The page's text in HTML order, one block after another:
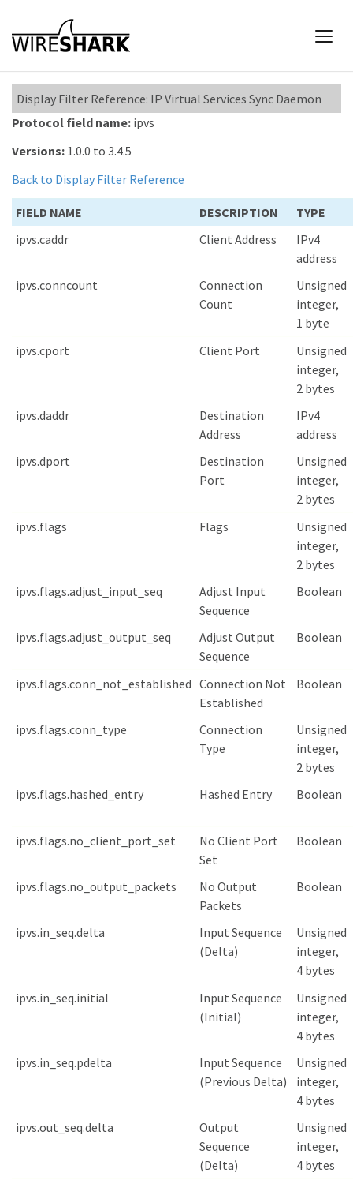
Display Filter Reference: IP Virtual Services Sync Daemon
Protocol field name: ipvs
Versions: 1.0.0 to 3.4.5
Back to Display Filter Reference
FIELD NAME DESCRIPTION
TYPE
ipvs.caddr
Client Address
IPv4
address
ipvs.conncount
Connection
Count
Unsigned
integer,
1 byte
ipvs.cport
Client Port
Unsigned
integer,
2 bytes
ipvs.daddr
Destination
Address
IPv4
address
ipvs.dport
Destination
Port
Unsigned
integer,
2 bytes
ipvs.flags
Flags
Unsigned
integer,
2 bytes
ipvs.flags.adjust_input_seq
Adjust Input
Sequence
Boolean
ipvs.flags.adjust_output_seq
Adjust Output
Sequence
Boolean
ipvs.flags.conn_not_established Connection Not
Established
Boolean
ipvs.flags.conn_type
Connection
Type
Unsigned
integer,
2 bytes
ipvs.flags.hashed_entry
Hashed Entry Boolean
ipvs.flags.no_client_port_set
No Client Port
Set
Boolean
ipvs.flags.no_output_packets
No Output
Packets
Boolean
ipvs.in_seq.delta
Input Sequence
(Delta)
Unsigned
integer,
4 bytes
ipvs.in_seq.initial
Input Sequence
(Initial)
Unsigned
integer,
4 bytes
ipvs.in_seq.pdelta
Input Sequence
(Previous Delta)
Unsigned
integer,
4 bytes
ipvs.out_seq.delta
Output
Sequence
(Delta)
Unsigned
integer,
4 bytes